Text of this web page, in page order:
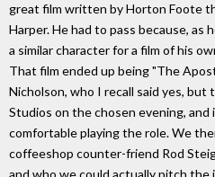
great film written by Horton Foote
Harper. He had to pass because, as
a similar character for a film of his
That film ended up being "The
Nicholson, who I recall said yes, but
Studios on the chosen evening,
comfortable playing the role. We
coffeeshop counter-friend Rod